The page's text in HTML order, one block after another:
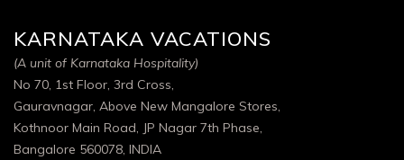
KARNATAKA VACATIONS
(A unit of Karnataka Hospitality)
No 70, 1st Floor, 3rd Cross,
Gauravnagar, Above New Mangalore Stores,
Kothnoor Main Road, JP Nagar 7th Phase,
Bangalore 560078, INDIA